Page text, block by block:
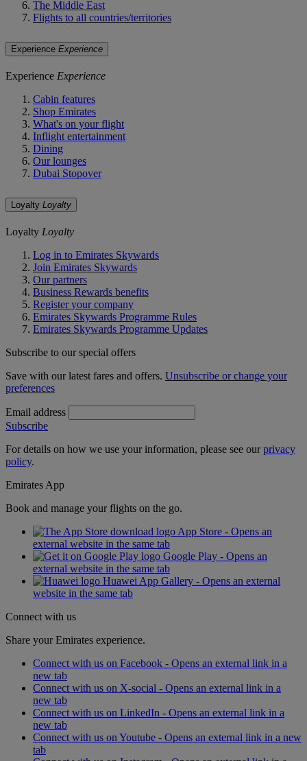
The Middle East
Flights to all countries/territories
Experience Experience
Experience Experience
Cabin features
Shop Emirates
What's on your flight
Inflight entertainment
Dining
Our lounges
Dubai Stopover
Loyalty Loyalty
Loyalty Loyalty
Log in to Emirates Skywards
Join Emirates Skywards
Our partners
Business Rewards benefits
Register your company
Emirates Skywards Programme Rules
Emirates Skywards Programme Updates
Subscribe to our special offers
Save with our latest fares and offers. Unsubscribe or change your
preferences
Email address
Subscribe
For details on how we use your information, please see ourprivacy
policy.
Emirates App
Book and manage your flights on the go.
App Store - Opens an
external website in the same tab
Google Play - Opens an
external website in the same tab
Huawei App Gallery - Opens an external
website in the same tab
Connect with us
Share your Emirates experience.
Connect with us on Facebook - Opens an external link in a
new tab
Connect with us on X-social - Opens an external link in a
new tab
Connect with us on LinkedIn - Opens an external link in a
new tab
Connect with us on Youtube - Opens an external link in a new
tab